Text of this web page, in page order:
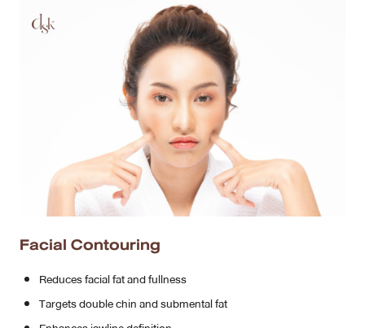
Facial Contouring
Reduces facial fat and fullness
Targets double chin and submental fat